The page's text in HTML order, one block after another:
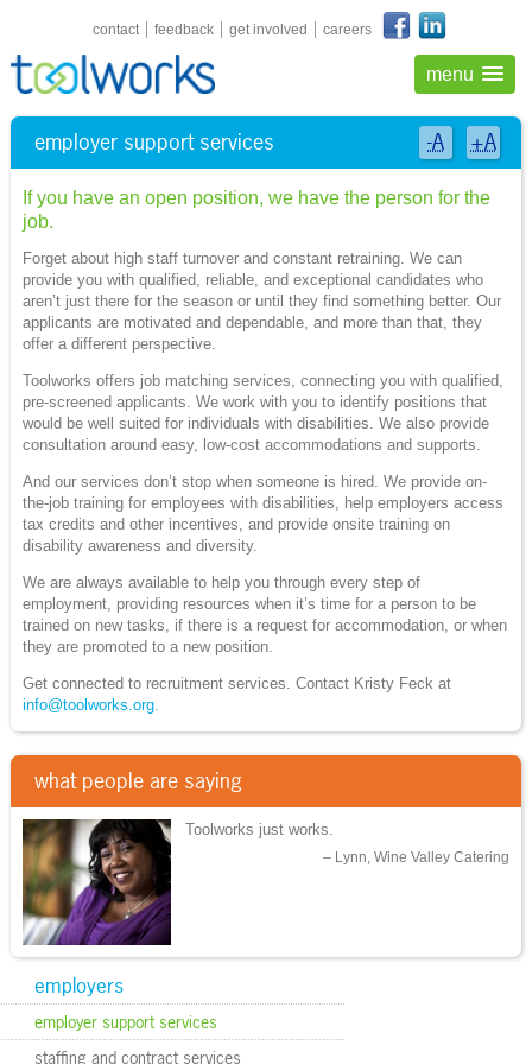
-A +A
shortcuts navigation
contact feedback get involved careers
menu
employer support services
If you have an open position, we have the person for the
job.
Forget about high staff turnover and constant retraining. We can
provide you with qualified, reliable, and exceptional candidates who
aren’t just there for the season or until they find something better. Our
applicants are motivated and dependable, and more than that, they
offer a different perspective.
Toolworks offers job matching services, connecting you with qualified,
pre-screened applicants. We work with you to identify positions that
would be well suited for individuals with disabilities. We also provide
consultation around easy, low-cost accommodations and supports.
And our services don’t stop when someone is hired. We provide on-
the-job training for employees with disabilities, help employers access
tax credits and other incentives, and provide onsite training on
disability awareness and diversity.
We are always available to help you through every step of
employment, providing resources when it’s time for a person to be
trained on new tasks, if there is a request for accommodation, or when
they are promoted to a new position.
Get connected to recruitment services. Contact Kristy Feck at
info@toolworks.org.
what people are saying
Toolworks just works.
Lynn, Wine Valley Catering
employers
employer support services
staffing and contract services